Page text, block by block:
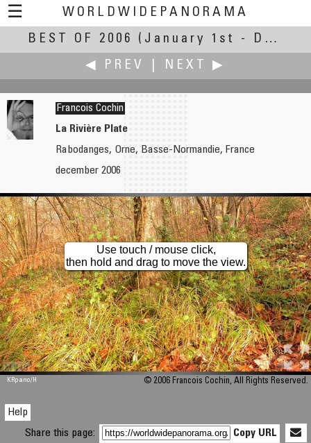
☰
WORLDWIDEPANORAMA
Best of 2006:
BEST OF 2006
(January 1st - December 31st, 2006)
◀ PREV
NEXT ▶
La Sagrada Familia
Francois Cochin
La Rivière Plate
Rabodanges, Orne, Basse-Normandie, France
december 2006
M 448
Use touch / mouse click,
then hold and drag to move the view.
KRpano/H © 2006 Francois Cochin, All Rights Reserved.
Help
Share this page:
Copy URL